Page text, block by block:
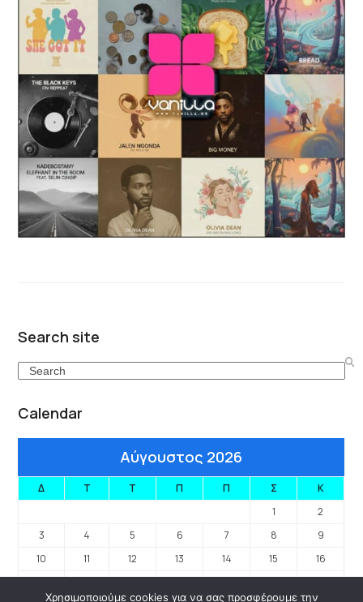
Search site
Search
Calendar
Αύγουστος 2026
Δ Τ Τ Π Π Σ
Κ
1
2
3
4 5 6 7 8
9
10
11 12 13 14 15
16
Χρησιμοποιούμε cookies για να σας προσφέρουμε την